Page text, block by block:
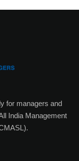
for managers and
India Management